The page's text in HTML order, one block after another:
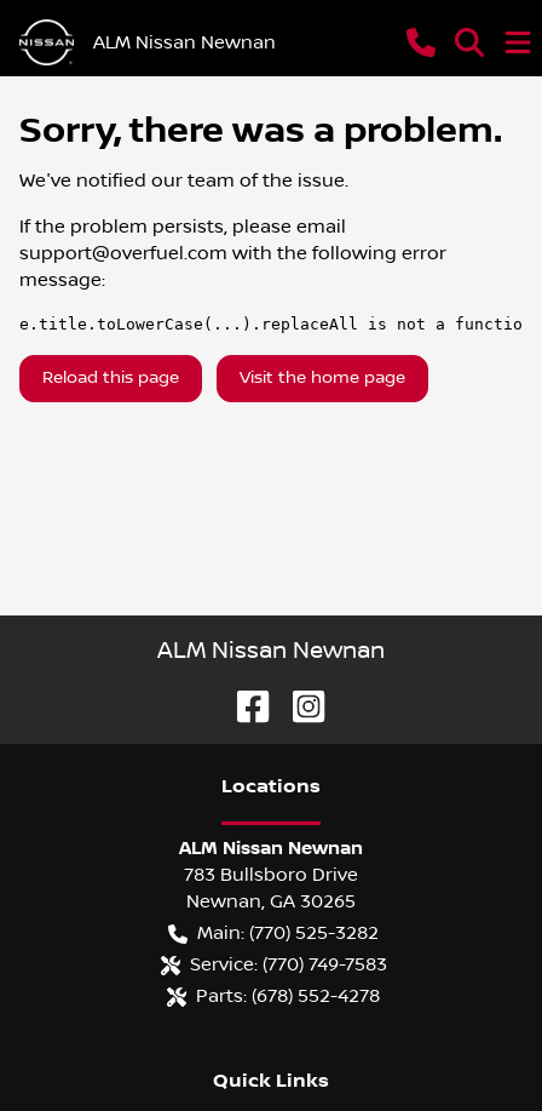
ALM Nissan Newnan
Sorry, there was a problem.
We've notified our team of the issue.
If the problem persists, please email
support@overfuel.com with the following error
message:
e.title.toLowerCase(...).replaceAll is not a function
Reload this page Visit the home page
ALM Nissan Newnan
Locations
ALM Nissan Newnan
783 Bullsboro Drive
Newnan, GA 30265
Main: (770) 525-3282
Service: (770) 749-7583
Parts: (678) 552-4278
Quick Links